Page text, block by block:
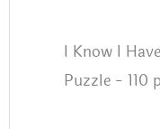
I Know I
Puzzle - 110